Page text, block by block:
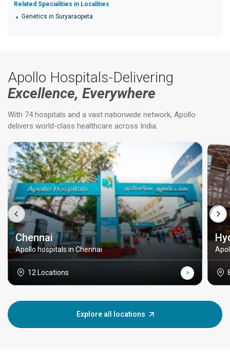
Related Specialities in Localities
Genetics in Suryaraopeta
Apollo Hospitals-Delivering
Excellence, Everywhere
With 74 hospitals and a vast nationwide network, Apollo
delivers world-class healthcare across India.
Chennai
Apollo hospitals in Chennai
12 Locations
Explore all locations